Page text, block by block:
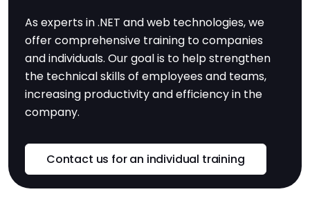
As experts in .NET and web technologies, we
offer comprehensive training to companies
and individuals. Our goal is to help strengthen
the technical skills of employees and teams,
increasing productivity and efficiency in the
company.
Contact us for an individual training